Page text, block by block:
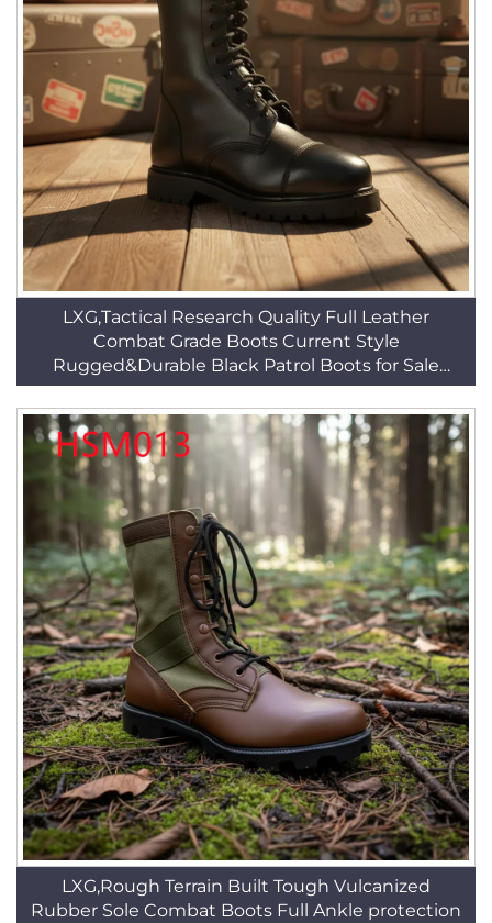
LXG,Tactical Research Quality Full Leather
Combat Grade Boots Current Style
Rugged&Durable Black Patrol Boots for Sale
HSM010
LXG,Rough Terrain Built Tough Vulcanized
Rubber Sole Combat Boots Full Ankle protection